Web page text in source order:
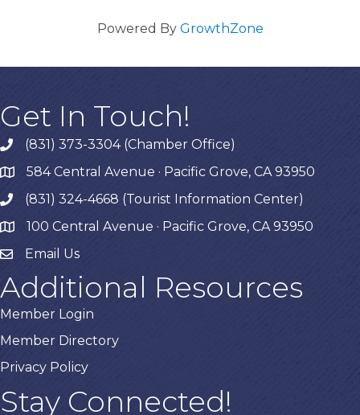
Powered By GrowthZone
Get In Touch!
phone(831) 373-3304 (Chamber Office)
map584 Central Avenue · Pacific Grove, CA 93950
phone(831) 324-4668 (Tourist Information Center)
map 100 Central Avenue · Pacific Grove, CA 93950
Email Us
Additional Resources
Member Login
Member Directory
Privacy Policy
Stay Connected!